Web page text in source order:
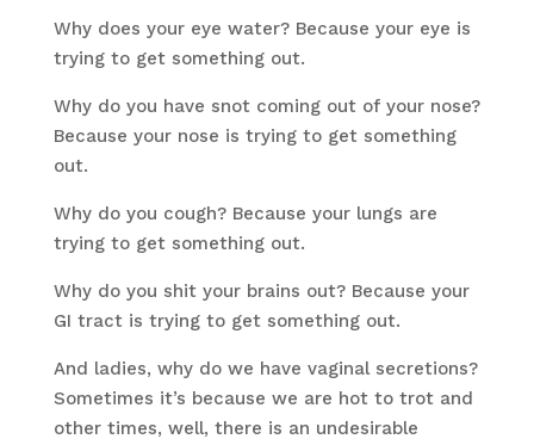
Why does your eye water? Because your eye is
trying to get something out.
Why do you have snot coming out of your nose?
Because your nose is trying to get something
out.
Why do you cough? Because your lungs are
trying to get something out.
Why do you shit your brains out? Because your
GI tract is trying to get something out.
And ladies, why do we have vaginal secretions?
Sometimes it’s because we are hot to trot and
other times, well, there is an undesirable